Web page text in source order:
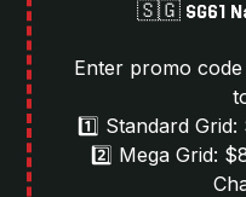
🇸🇬 SG61
Enter promo code
1️⃣ Standard
2️⃣ Mega Grid: